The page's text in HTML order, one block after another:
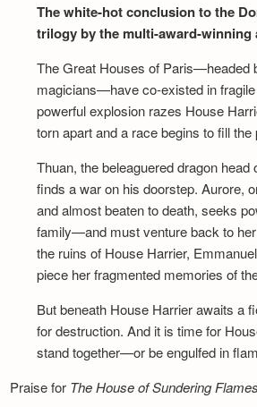
The white-hot conclusion to the
trilogy by the multi-award-
The Great Houses of Paris—headed
magicians—have co-existed in
powerful explosion razes House
torn apart and a race begins to fill the
Thuan, the beleaguered dragon head
finds a war on his doorstep. Aurore,
and almost beaten to death, seeks
family—and must venture back to
the ruins of House Harrier,
piece her fragmented memories of
But beneath House Harrier awaits a
for destruction. And it is time for
stand together—or be engulfed in
Praise for The House of Sundering Flames